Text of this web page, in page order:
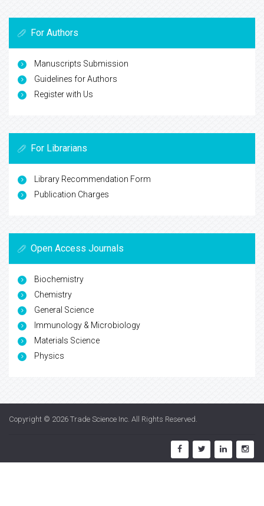
For Authors
Manuscripts Submission
Guidelines for Authors
Register with Us
For Librarians
Library Recommendation Form
Publication Charges
Open Access Journals
Biochemistry
Chemistry
General Science
Immunology & Microbiology
Materials Science
Physics
Copyright © 2026 Trade Science Inc. All Rights Reserved.